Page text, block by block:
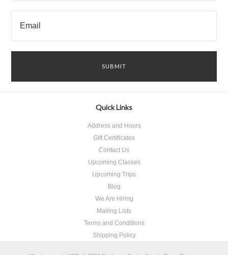
Quick Links
Address and Hours
Gift Certificates
Contact Us
Upcoming Classes
Upcoming Trips
Blog
We Are Hiring
Mailing Lists
Terms and Conditions
Shipping Policy